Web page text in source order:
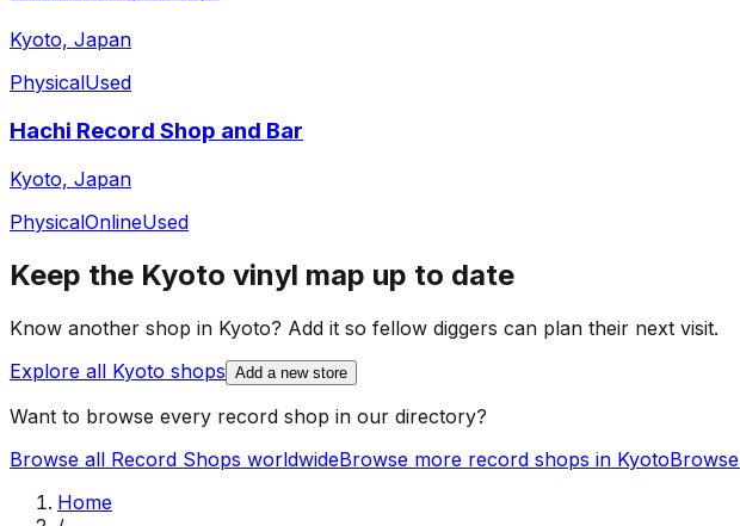
Kyoto, Japan
PhysicalUsed
Hachi Record Shop and Bar
Kyoto, Japan
PhysicalOnlineUsed
Keep the Kyoto vinyl map up to date
Know another shop in Kyoto? Add it so fellow diggers can plan their next visit.
Explore all Kyoto shops Add a new store
Want to browse every record shop in our directory?
Browse all Record Shops worldwideBrowse more record shops in KyotoBrowse
Home